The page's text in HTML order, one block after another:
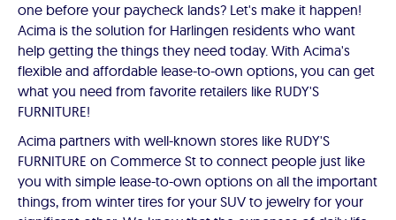
one before your paycheck lands? Let's make it happen!
Acima is the solution for Harlingen residents who want
help getting the things they need today. With Acima's
flexible and affordable lease-to-own options, you can get
what you need from favorite retailers like RUDY'S
FURNITURE!
Acima partners with well-known stores like RUDY'S
FURNITURE on Commerce St to connect people just like
you with simple lease-to-own options on all the important
things, from winter tires for your SUV to jewelry for your